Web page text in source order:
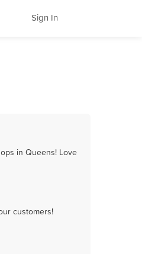
Sign In
in Queens! Love
customers!